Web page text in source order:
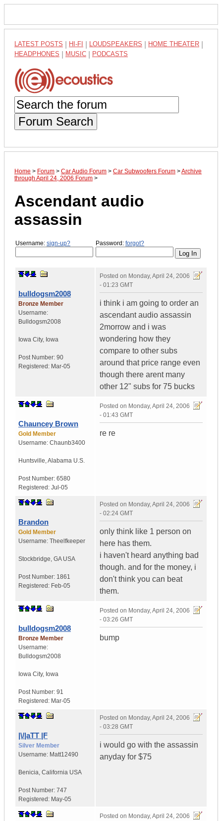
LATEST POSTS HI-FI LOUDSPEAKERS HOME THEATER
HEADPHONES MUSIC PODCASTS
Forum Search
Home > Forum > Car Audio Forum > Car Subwoofers Forum >Archive
through April 24, 2006 Forum >
Ascendant audio
assassin
Username: sign-up? Password: forgot?
bulldogsm2008
Bronze Member
Username:
Bulldogsm2008
Iowa City, Iowa
Post Number: 90
Registered: Mar-05
Posted on Monday, April 24, 2006
- 01:23 GMT
i think i am going to order an
ascendant audio assassin
2morrow and i was
wondering how they
compare to other subs
around that price range even
though there arent many
other 12" subs for 75 bucks
Chauncey Brown
Gold Member
Username: Chaunb3400
Huntsville,Alabama U.S.
Post Number: 6580
Registered: Jul-05
Posted on Monday, April 24, 2006
- 01:43 GMT
re re
Brandon
Gold Member
Username: Theelfkeeper
Stockbridge, GA USA
Post Number: 1861
Registered: Feb-05
Posted on Monday, April 24, 2006
- 02:24 GMT
only think like 1 person on
here has them.
i haven't heard anything bad
though. and for the money, i
don't think you can beat
them.
bulldogsm2008
Bronze Member
Username:
Bulldogsm2008
Iowa City, Iowa
Post Number: 91
Registered: Mar-05
Posted on Monday, April 24, 2006
- 03:26 GMT
bump
|\/|aTT |F
Silver Member
Username: Matt12490
Benicia, California USA
Post Number: 747
Registered: May-05
Posted on Monday, April 24, 2006
- 03:28 GMT
i would go with the assassin
anyday for $75
Posted on Monday, April 24, 2006